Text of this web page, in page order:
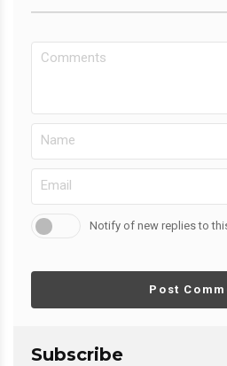
Notify of new replies to
Post
Subscribe